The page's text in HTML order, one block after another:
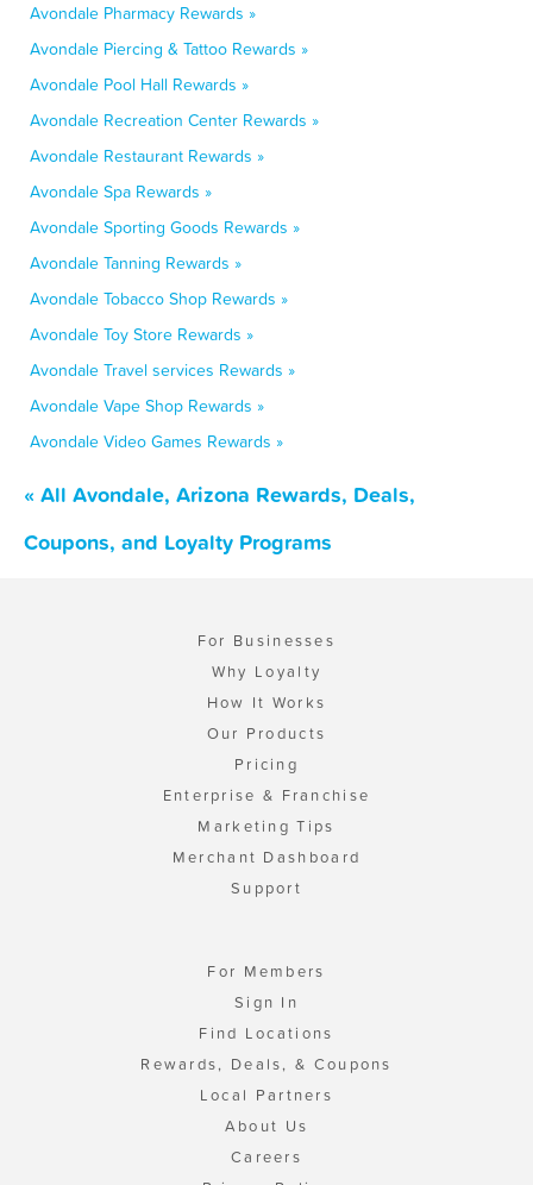
Avondale Pharmacy Rewards »
Avondale Piercing & Tattoo Rewards »
Avondale Pool Hall Rewards »
Avondale Recreation Center Rewards »
Avondale Restaurant Rewards »
Avondale Spa Rewards »
Avondale Sporting Goods Rewards »
Avondale Tanning Rewards »
Avondale Tobacco Shop Rewards »
Avondale Toy Store Rewards »
Avondale Travel services Rewards »
Avondale Vape Shop Rewards »
Avondale Video Games Rewards »
« All Avondale, Arizona Rewards, Deals,
Coupons, and Loyalty Programs
For Businesses
Why Loyalty
How It Works
Our Products
Pricing
Enterprise & Franchise
Marketing Tips
Merchant Dashboard
Support
For Members
Sign In
Find Locations
Rewards, Deals, & Coupons
Local Partners
About Us
Careers